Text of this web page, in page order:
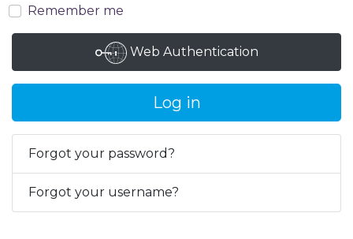
Remember me
Web Authentication
Log in
Forgot your password?
Forgot your username?